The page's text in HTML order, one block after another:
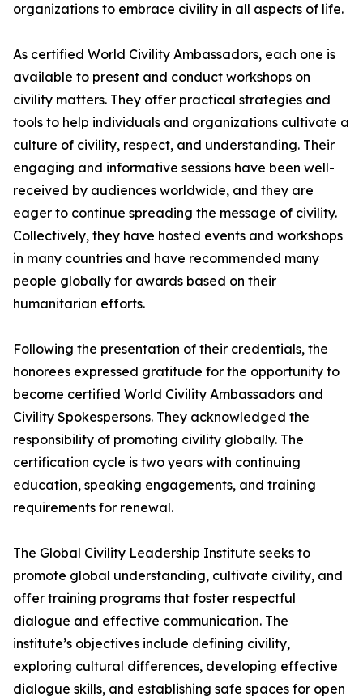
organizations to embrace civility in all aspects of life.
As certified World Civility Ambassadors, each one is
available to present and conduct workshops on
civility matters. They offer practical strategies and
tools to help individuals and organizations cultivate a
culture of civility, respect, and understanding. Their
engaging and informative sessions have been well-
received by audiences worldwide, and they are
eager to continue spreading the message of civility.
Collectively, they have hosted events and workshops
in many countries and have recommended many
people globally for awards based on their
humanitarian efforts.
Following the presentation of their credentials, the
honorees expressed gratitude for the opportunity to
become certified World Civility Ambassadors and
Civility Spokespersons. They acknowledged the
responsibility of promoting civility globally. The
certification cycle is two years with continuing
education, speaking engagements, and training
requirements for renewal.
The Global Civility Leadership Institute seeks to
promote global understanding, cultivate civility, and
offer training programs that foster respectful
dialogue and effective communication. The
institute’s objectives include defining civility,
exploring cultural differences, developing effective
dialogue skills, and establishing safe spaces for open